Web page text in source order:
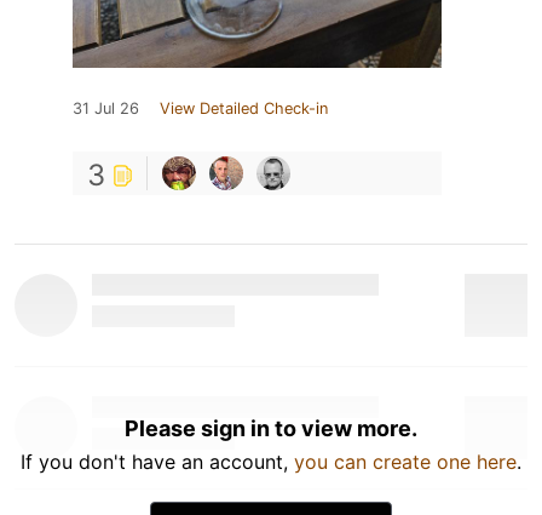
31 Jul 26 View Detailed Check-in
3
Please sign in to view more.
If you don't have an account, you can create one here.